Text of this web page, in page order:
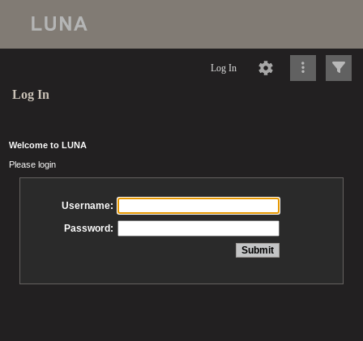
Log In
Log In
Welcome to LUNA
Please login
Username:
Password: